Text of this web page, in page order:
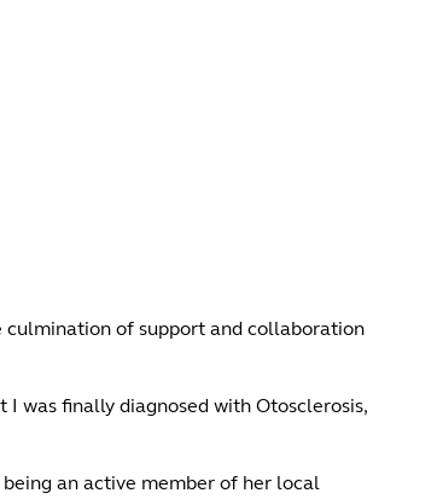
culmination of support and collaboration
was finally diagnosed with Otosclerosis,
an active member of her local